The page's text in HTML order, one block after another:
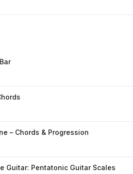
– Chords & Progression
Guitar: Pentatonic Guitar Scales